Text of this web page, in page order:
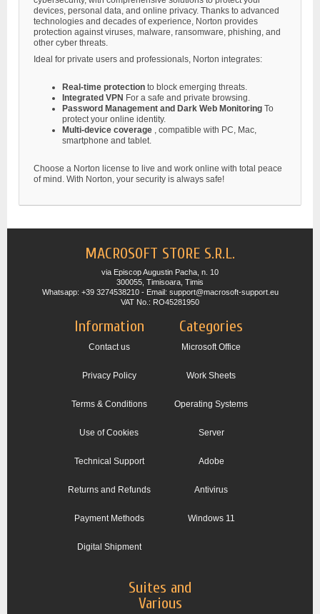
devices, personal data, and online privacy. Thanks to advanced
technologies and decades of experience, Norton provides
protection against viruses, malware, ransomware, phishing, and
other cyber threats.
Ideal for private users and professionals, Norton integrates:
Real-time protection to block emerging threats.
Integrated VPN For a safe and private browsing.
Password Management and Dark Web Monitoring To
protect your online identity.
Multi-device coverage , compatible with PC, Mac,
smartphone and tablet.
Choose a Norton license to live and work online with total peace
of mind. With Norton, your security is always safe!
MACROSOFT STORE S.R.L.
via Episcop Augustin Pacha, n. 10
300055, Timisoara, Timis
Whatsapp: +39 3274538210 - Email: support@macrosoft-support.eu
VAT No.: RO45281950
Information
Contact us
Privacy Policy
Terms & Conditions
Use of Cookies
Technical Support
Returns and Refunds
Payment Methods
Digital Shipment
Categories
Microsoft Office
Work Sheets
Operating Systems
Server
Adobe
Antivirus
Windows 11
Suites and
Various